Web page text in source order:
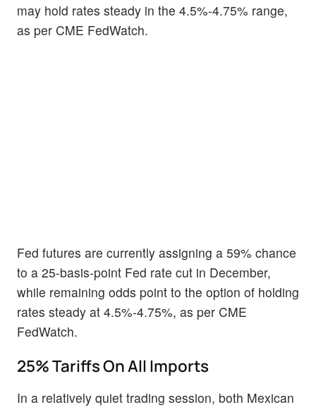
may hold rates steady in the 4.5%-4.75% range,
as per CME FedWatch.
Fed futures are currently assigning a 59% chance
to a 25-basis-point Fed rate cut in December,
while remaining odds point to the option of holding
rates steady at 4.5%-4.75%, as per CME
FedWatch.
25% Tariffs On All Imports
In a relatively quiet trading session, both Mexican